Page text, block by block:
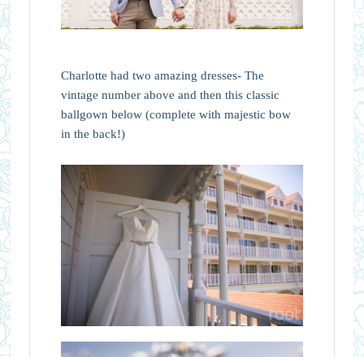
Charlotte had two amazing dresses- The
vintage number above and then this classic
ballgown below (complete with majestic bow
in the back!)